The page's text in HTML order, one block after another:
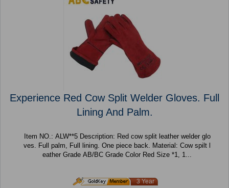
Experience Red Cow Split Welder Gloves. Full
Lining And Palm.
Item NO.: ALW**5 Description: Red cow split leather welder glo
ves. Full palm, Full lining. One piece back. Material: Cow spilt l
eather Grade AB/BC Grade Color Red Size *1, 1...
3 Year